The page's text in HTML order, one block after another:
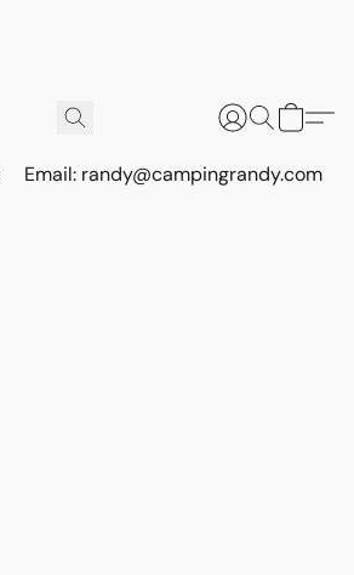
Email: randy@campingrandy.com